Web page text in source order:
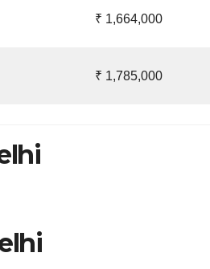
₹ 1,664,000
₹ 1,785,000